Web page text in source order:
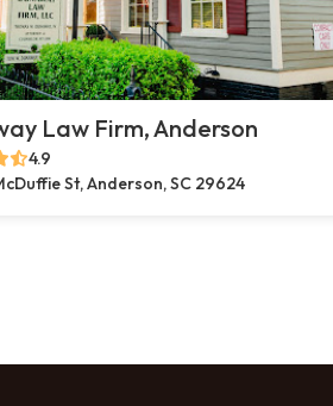
Law Firm, Anderson
4.9
St, Anderson, SC 29624